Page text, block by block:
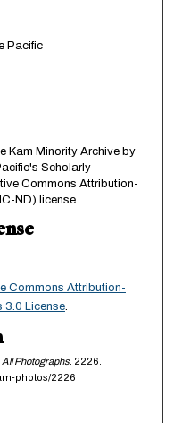
Pacific
Kam Minority Archive by
Scholarly
Commons Attribution-
ND) license.
Commons Attribution-
3.0 License.
All Photographs. 2226.
photos/2226